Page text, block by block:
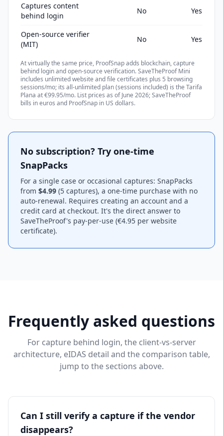
Captures content
behind login
No Yes
Open-source verifier
(MIT)
No Yes
At virtually the same price, ProofSnap adds blockchain, capture
behind login and open-source verification. SaveTheProof Mini
includes unlimited website and file certificates plus 5 browsing
sessions/mo; its all-unlimited plan (sessions included) is the Tarifa
Plana at €99.95/mo. List prices as of June 2026; SaveTheProof
bills in euros and ProofSnap in US dollars.
No subscription? Try one-time
SnapPacks
For a single case or occasional captures: SnapPacks
from $4.99 (5 captures), a one-time purchase with no
auto-renewal. Requires creating an account and a
credit card at checkout. It's the direct answer to
SaveTheProof's pay-per-use (€4.95 per website
certificate).
Frequently asked questions
For capture behind login, the client-vs-server
architecture, eIDAS detail and the comparison table,
jump to the sections above.
Can I still verify a capture if the vendor
disappears?